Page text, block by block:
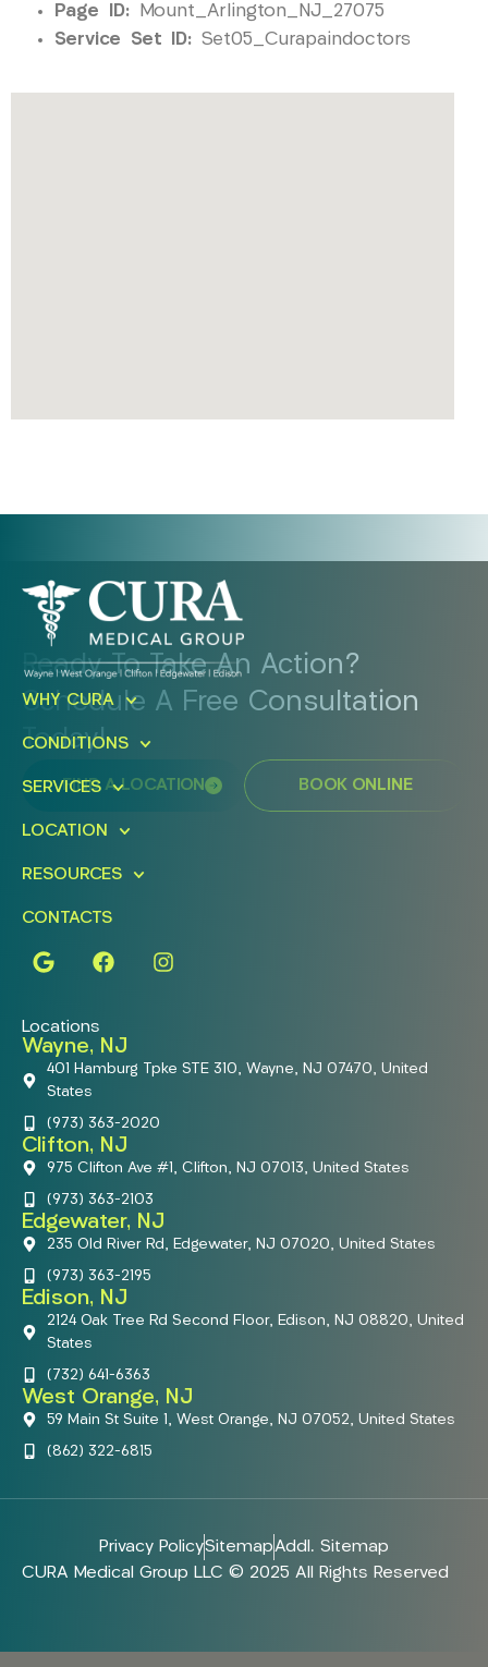
Page ID: Mount_Arlington_NJ_27075
Service Set ID: Set05_Curapaindoctors
Ready To Take An Action?
Schedule A Free Consultation
Today!
FIND A LOCATION BOOK ONLINE
WHY CURA
CONDITIONS
SERVICES
LOCATION
RESOURCES
CONTACTS
Locations
Wayne, NJ
401 Hamburg Tpke STE 310, Wayne, NJ 07470, United
States
(973) 363-2020
Clifton, NJ
975 Clifton Ave #1, Clifton, NJ 07013, United States
(973) 363-2103
Edgewater, NJ
235 Old River Rd, Edgewater, NJ 07020, United States
(973) 363-2195
Edison, NJ
2124 Oak Tree Rd Second Floor, Edison, NJ 08820, United
States
(732) 641-6363
West Orange, NJ
59 Main St Suite 1, West Orange, NJ 07052, United States
(862) 322-6815
Privacy PolicySitemapAddl. Sitemap
CURA Medical Group LLC © 2025 All Rights Reserved